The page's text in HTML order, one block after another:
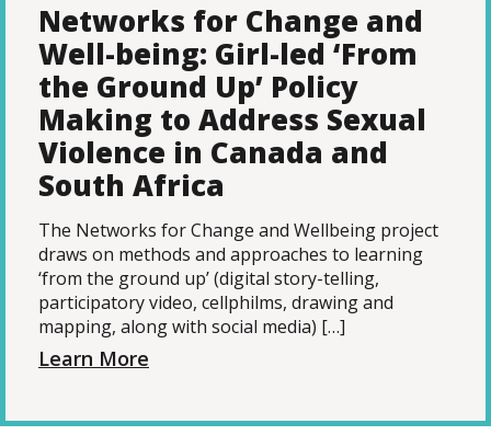
Networks for Change and
Well-being: Girl-led ‘From
the Ground Up’ Policy
Making to Address Sexual
Violence in Canada and
South Africa
The Networks for Change and Wellbeing project
draws on methods and approaches to learning
‘from the ground up’ (digital story-telling,
participatory video, cellphilms, drawing and
mapping, along with social media) […]
Learn More